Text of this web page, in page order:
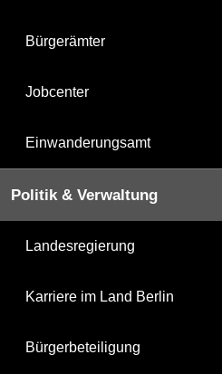
Bürgerämter
Jobcenter
Einwanderungsamt
Politik & Verwaltung
Landesregierung
Karriere im Land Berlin
Bürgerbeteiligung